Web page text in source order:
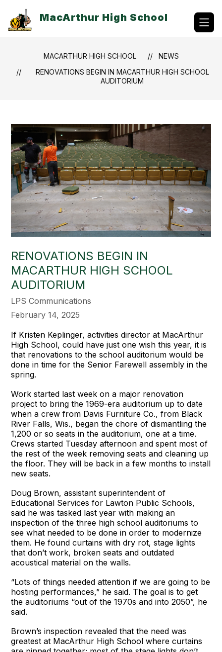
content
MacArthur High School
MACARTHUR HIGH SCHOOL
NEWS
RENOVATIONS BEGIN IN MACARTHUR HIGH SCHOOL
AUDITORIUM
RENOVATIONS BEGIN IN
MACARTHUR HIGH SCHOOL
AUDITORIUM
LPS Communications
February 14, 2025
If Kristen Keplinger, activities director at MacArthur
High School, could have just one wish this year, it is
that renovations to the school auditorium would be
done in time for the Senior Farewell assembly in the
spring.
Work started last week on a major renovation
project to bring the 1969-era auditorium up to date
when a crew from Davis Furniture Co., from Black
River Falls, Wis., began the chore of dismantling the
1,200 or so seats in the auditorium, one at a time.
Crews started Tuesday afternoon and spent most of
the rest of the week removing seats and cleaning up
the floor. They will be back in a few months to install
new seats.
Doug Brown, assistant superintendent of
Educational Services for Lawton Public Schools,
said he was tasked last year with making an
inspection of the three high school auditoriums to
see what needed to be done in order to modernize
them. He found curtains with dry rot, stage lights
that don’t work, broken seats and outdated
acoustical material on the walls.
“Lots of things needed attention if we are going to be
hosting performances,” he said. The goal is to get
the auditoriums “out of the 1970s and into 2050”, he
said.
Brown’s inspection revealed that the need was
greatest at MacArthur High School where curtains